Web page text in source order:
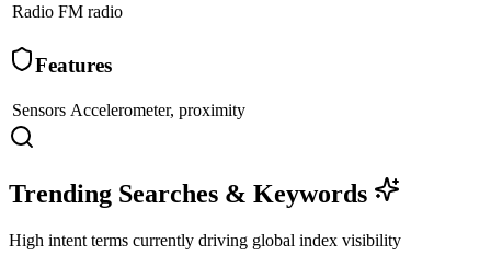
Radio FM radio
Features
Sensors Accelerometer, proximity
Trending Searches & Keywords
High intent terms currently driving global index visibility